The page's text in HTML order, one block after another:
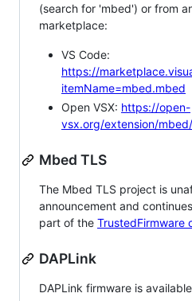
(search for 'mbed') or from
marketplace:
VS Code:
https://
itemName=mbed.mbed
Open VSX: https://open-
vsx.org/extension/
Mbed TLS
The Mbed TLS project is
announcement and
part of the TrustedFirmware
DAPLink
DAPLink firmware is